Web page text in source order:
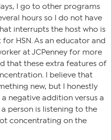
I go to other programs
hours so I do not have
interrupts the host who is
HSN. As an educator and
at JCPenney for more
that these extra features of
I believe that
new, but I honestly
negative addition versus a
person is listening to the
concentrating on the